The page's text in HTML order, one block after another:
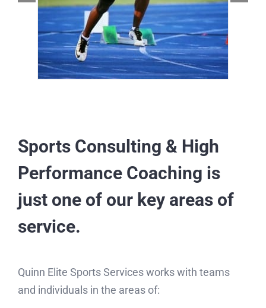
Sports Consulting & High
Performance Coaching is
service.